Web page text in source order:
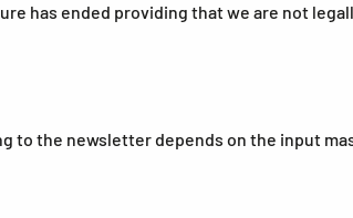
has ended providing that we are not
to the newsletter depends on the input